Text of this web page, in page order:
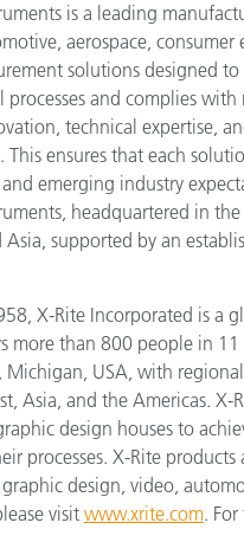
is a leading
aerospace,
solutions designed
and complies
technical expertise,
This ensures that each
emerging industry
headquartered in
Asia, supported by an
X-Rite Incorporated is a
more than 800 people in 11
Michigan, USA, with
Asia, and the Americas.
design houses to
processes. X-Rite
design, video,
visit www.xrite.com.